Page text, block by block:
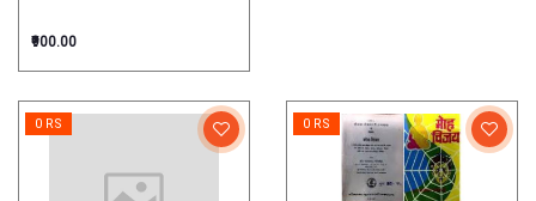
₹900.00
0 RS 0 RS